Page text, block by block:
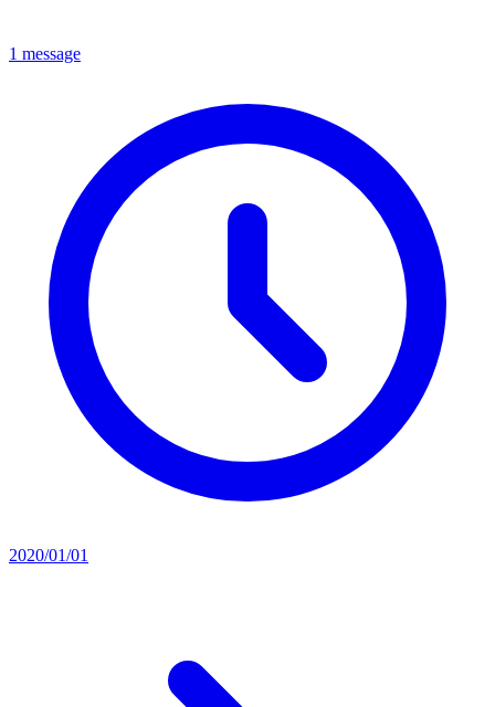
1 message
2020/01/01